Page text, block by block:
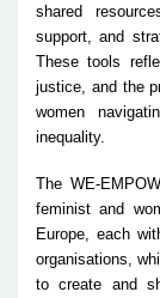
shared
support, and
These tools
justice, and the
women
inequality.
The WE-
feminist and
Europe, each
organisations,
to create and